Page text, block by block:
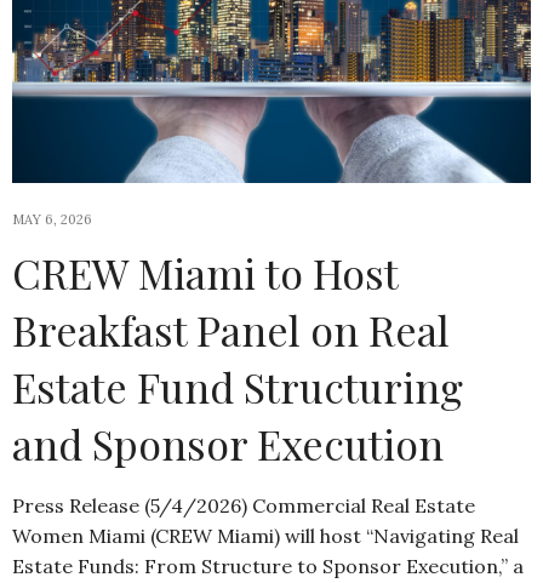
MAY 6, 2026
CREW Miami to Host
Breakfast Panel on Real
Estate Fund Structuring
and Sponsor Execution
Press Release (5/4/2026) Commercial Real Estate
Women Miami (CREW Miami) will host “Navigating Real
Estate Funds: From Structure to Sponsor Execution,” a